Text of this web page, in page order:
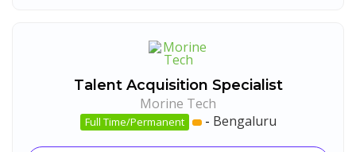
Talent Acquisition Specialist
Morine Tech
Full Time/Permanent - Bengaluru